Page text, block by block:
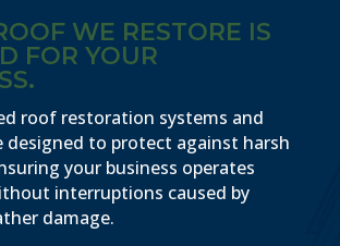
WE RESTORE IS
FOR YOUR
roof restoration systems and
designed to protect against harsh
your business operates
interruptions caused by
damage.